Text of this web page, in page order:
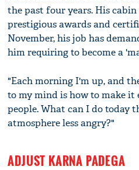
the past four years. His
prestigious awards and
November, his job has
him requiring to become a
"Each morning I'm up, and
to my mind is how to make it
people. What can I do today
atmosphere less angry?"
ADJUST KARNA PADEGA